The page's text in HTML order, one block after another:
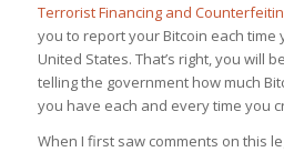
Terrorist Financing and
you to report your Bitcoin each time
United States. That’s right, you will
telling the government how much
you have each and every time you
When I first saw comments on this